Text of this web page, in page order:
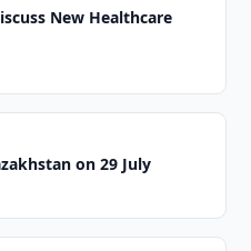
New Healthcare
on 29 July